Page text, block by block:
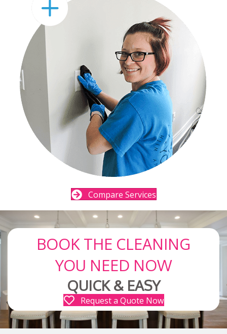
Compare Services
BOOK THE CLEANING
YOU NEED NOW
QUICK & EASY
Request a Quote Now